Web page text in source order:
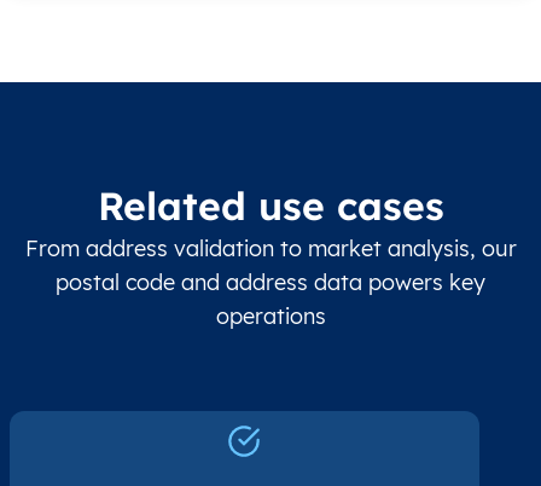
Related use cases
From address validation to market analysis, our
postal code and address data powers key
operations